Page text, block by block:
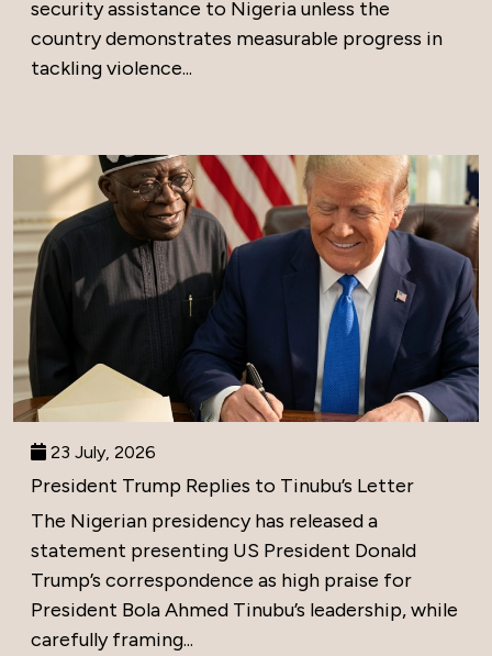
security assistance to Nigeria unless the
country demonstrates measurable progress in
tackling violence...
23 July, 2026
President Trump Replies to Tinubu’s Letter
The Nigerian presidency has released a
statement presenting US President Donald
Trump’s correspondence as high praise for
President Bola Ahmed Tinubu’s leadership, while
carefully framing...